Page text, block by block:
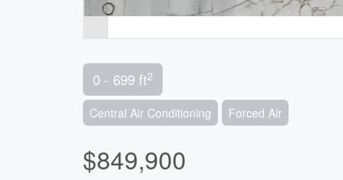
0 - 699 ft2
Central Air Conditioning Forced Air
$849,900